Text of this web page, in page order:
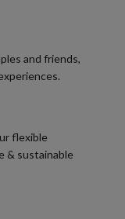
and friends,
flexible
& sustainable